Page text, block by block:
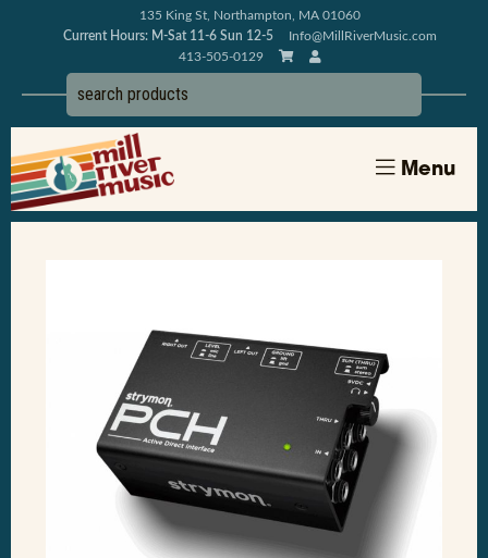
135 King St, Northampton, MA 01060
Current Hours: M-Sat 11-6 Sun 12-5
Info@MillRiverMusic.com
413-505-0129
Menu